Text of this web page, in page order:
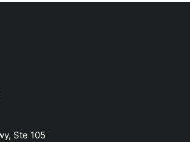
Ste 105